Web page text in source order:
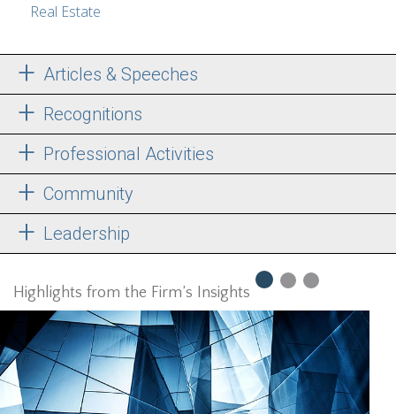
Real Estate
Articles & Speeches
Recognitions
Professional Activities
Community
Leadership
Highlights from the Firm’s Insights